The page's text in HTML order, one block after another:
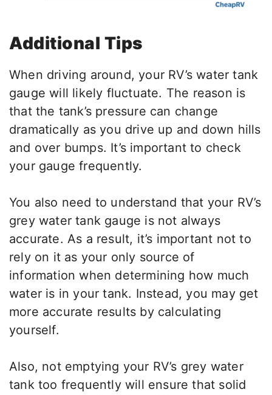
Additional Tips
When driving around, your RV’s water tank
gauge will likely fluctuate. The reason is
that the tank’s pressure can change
dramatically as you drive up and down hills
and over bumps. It’s important to check
your gauge frequently.
You also need to understand that your RV’s
grey water tank gauge is not always
accurate. As a result, it’s important not to
rely on it as your only source of
information when determining how much
water is in your tank. Instead, you may get
more accurate results by calculating
yourself.
Also, not emptying your RV’s grey water
tank too frequently will ensure that solid